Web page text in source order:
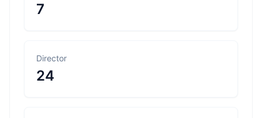
7
Director
24